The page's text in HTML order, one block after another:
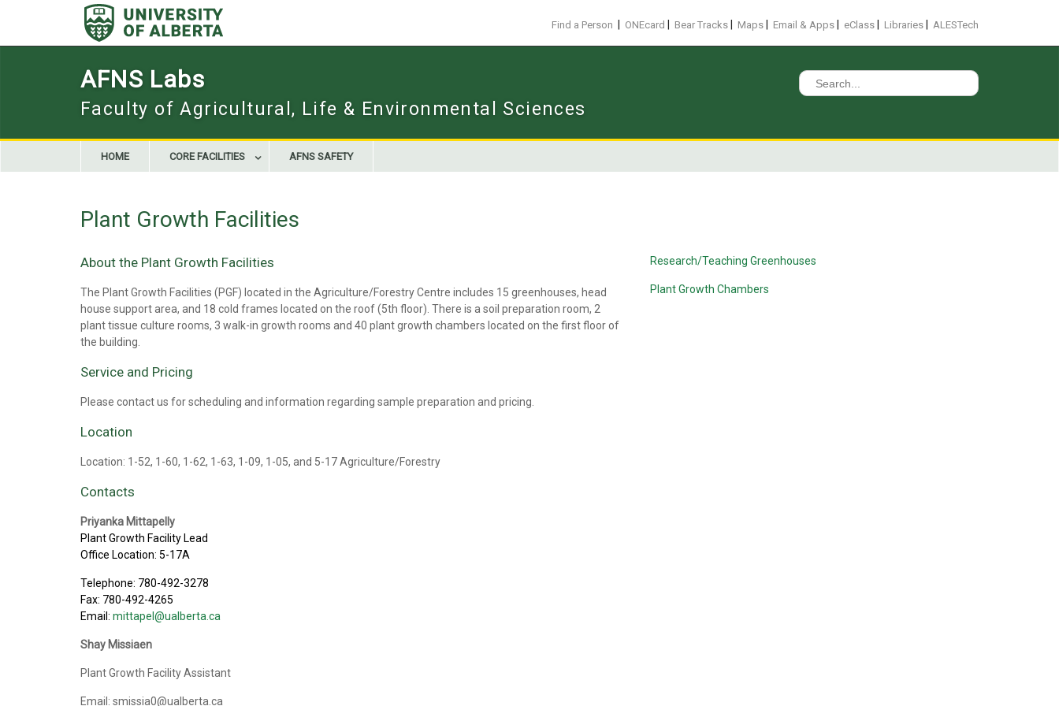
Find a Person ONEcard Bear Tracks Maps Email & Apps eClass Libraries ALESTech
AFNS Labs
Faculty of Agricultural, Life & Environmental Sciences
Search
for:
HOME CORE FACILITIES AFNS SAFETY
Plant Growth Facilities
About the Plant Growth Facilities
The Plant Growth Facilities (PGF) located in the Agriculture/Forestry Centre includes 15 greenhouses, head
house support area, and 18 cold frames located on the roof (5th floor). There is a soil preparation room, 2
plant tissue culture rooms, 3 walk-in growth rooms and 40 plant growth chambers located on the first floor of
the building.
Service and Pricing
Please contact us for scheduling and information regarding sample preparation and pricing.
Location
Location: 1-52, 1-60, 1-62, 1-63, 1-09, 1-05, and 5-17 Agriculture/Forestry
Contacts
Priyanka Mittapelly
Plant Growth Facility Lead
Office Location: 5-17A
Telephone: 780-492-3278
Fax: 780-492-4265
Email: mittapel@ualberta.ca
Shay Missiaen
Plant Growth Facility Assistant
Email: smissia0@ualberta.ca
Research/Teaching Greenhouses
Plant Growth Chambers